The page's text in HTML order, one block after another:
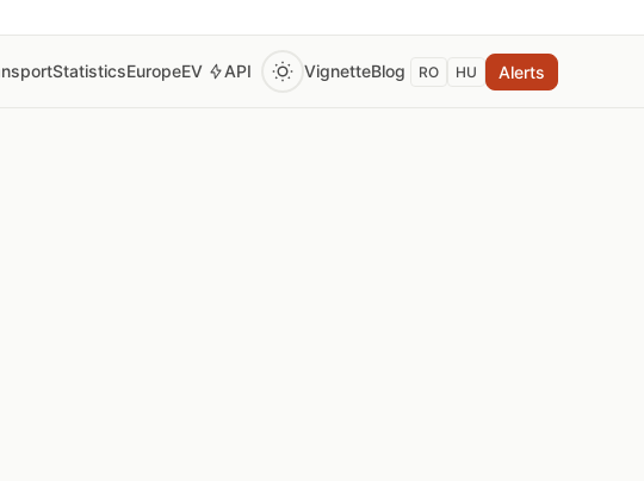
StatisticsEuropeEV API VignetteBlog RO HU Alerts